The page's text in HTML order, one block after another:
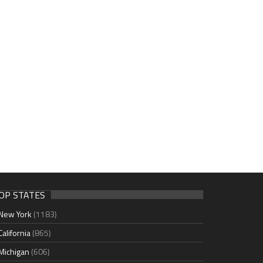
STATES
York (1183)
(865)
(606)